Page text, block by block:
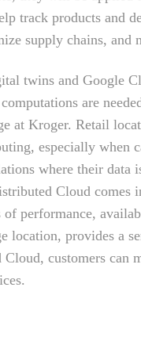
track products and
supply chains, and
twins and Google
are
at Kroger. Retail
especially when
where their data
Cloud comes
performance,
location, provides a
customers can